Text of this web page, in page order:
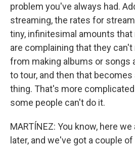
problem you've always had.
streaming, the rates for
tiny, infinitesimal amounts that
are complaining that they
from making albums or songs
to tour, and then that
thing. That's more complicated
some people can't do it.
MARTÍNEZ: You know, here
later, and we've got a couple